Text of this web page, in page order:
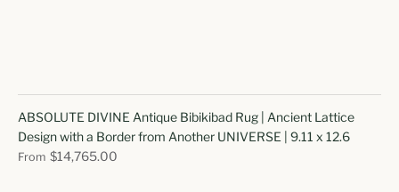
ABSOLUTE DIVINE Antique Bibikibad Rug | Ancient Lattice
Design with a Border from Another UNIVERSE | 9.11 x 12.6
From $14,765.00